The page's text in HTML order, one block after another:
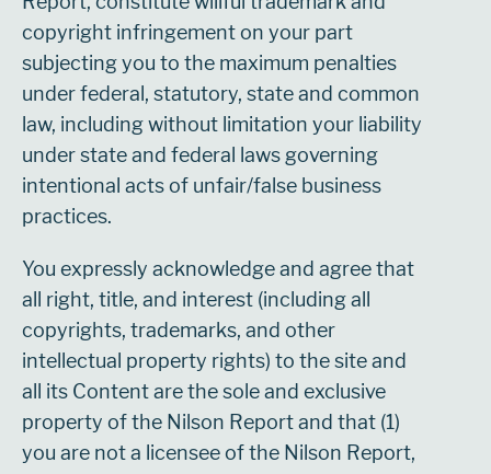
copyright infringement on your part
subjecting you to the maximum penalties
under federal, statutory, state and common
law, including without limitation your liability
under state and federal laws governing
intentional acts of unfair/false business
practices.
You expressly acknowledge and agree that
all right, title, and interest (including all
copyrights, trademarks, and other
intellectual property rights) to the site and
all its Content are the sole and exclusive
property of the Nilson Report and that (1)
you are not a licensee of the Nilson Report,